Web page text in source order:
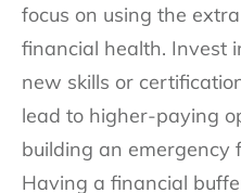
focus on using the
financial health. Invest
new skills or
lead to higher-paying
building an emergency
Having a financial